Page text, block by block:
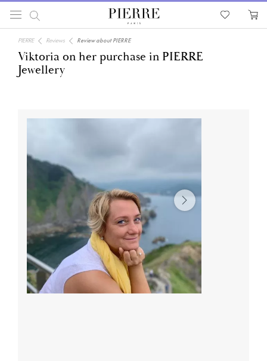
PIERRE Reviews Review about PIERRE
Viktoria on her purchase in PIERRE
Jewellery